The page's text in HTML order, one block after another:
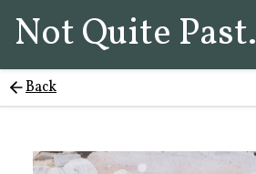
Not Quite Past.
Back